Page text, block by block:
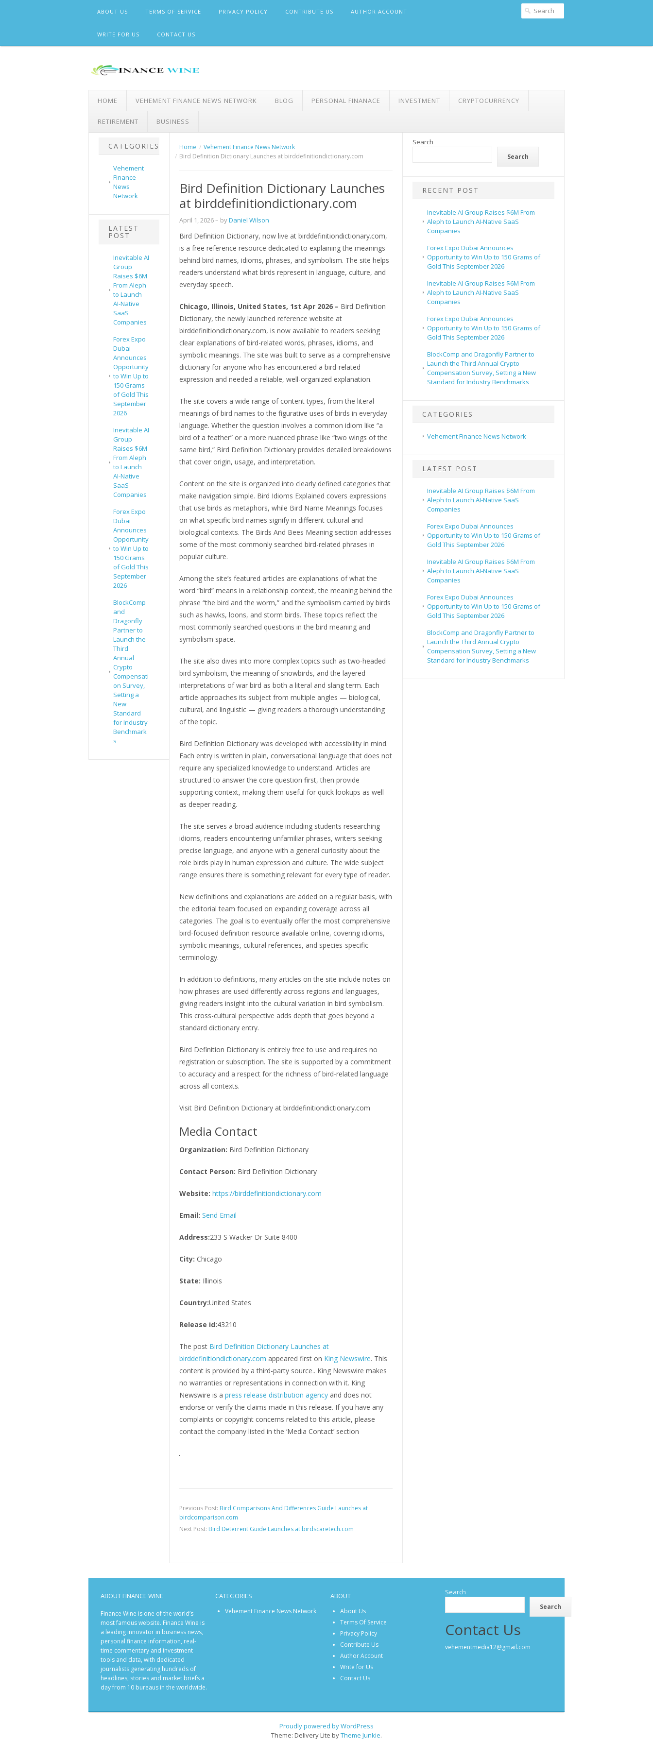
ABOUT US TERMS OF SERVICE PRIVACY POLICY CONTRIBUTE US AUTHOR ACCOUNT
WRITE FOR US CONTACT US
HOME VEHEMENT FINANCE NEWS NETWORK BLOG PERSONAL FINANACE INVESTMENT CRYPTOCURRENCY
RETIREMENT BUSINESS
CATEGORIES
Vehement
Finance
News
Network
LATEST
POST
Inevitable AI
Group
Raises $6M
From Aleph
to Launch
AI-Native
SaaS
Companies
Forex Expo
Dubai
Announces
Opportunity
to Win Up to
150 Grams
of Gold This
September
2026
Inevitable AI
Group
Raises $6M
From Aleph
to Launch
AI-Native
SaaS
Companies
Forex Expo
Dubai
Announces
Opportunity
to Win Up to
150 Grams
of Gold This
September
2026
BlockComp
and
Dragonfly
Partner to
Launch the
Third
Annual
Crypto
Compensati
on Survey,
Setting a
New
Standard
for Industry
Benchmark
s
Home
Vehement Finance News Network
Bird Definition Dictionary Launches at birddefinitiondictionary.com
Bird Definition Dictionary Launches
at birddefinitiondictionary.com
April 1, 2026– byDaniel Wilson
Bird Definition Dictionary, now live at birddefinitiondictionary.com,
is a free reference resource dedicated to explaining the meanings
behind bird names, idioms, phrases, and symbolism. The site helps
readers understand what birds represent in language, culture, and
everyday speech.
Chicago, Illinois, United States, 1st Apr 2026 – Bird Definition
Dictionary, the newly launched reference website at
birddefinitiondictionary.com, is now available to readers seeking
clear explanations of bird-related words, phrases, idioms, and
symbolic meanings. The site was built to serve as a comprehensive
dictionary for anyone who has encountered a bird-related
expression and needed a reliable, well-organized explanation.
The site covers a wide range of content types, from the literal
meanings of bird names to the figurative uses of birds in everyday
language. Whether the question involves a common idiom like “a
bird of a feather” or a more nuanced phrase like “two wings of the
same bird,” Bird Definition Dictionary provides detailed breakdowns
that cover origin, usage, and interpretation.
Content on the site is organized into clearly defined categories that
make navigation simple. Bird Idioms Explained covers expressions
that use birds as metaphors, while Bird Name Meanings focuses
on what specific bird names signify in different cultural and
biological contexts. The Birds And Bees Meaning section addresses
some of the most commonly searched bird-related phrases in
popular culture.
Among the site’s featured articles are explanations of what the
word “bird” means in a relationship context, the meaning behind the
phrase “the bird and the worm,” and the symbolism carried by birds
such as hawks, loons, and storm birds. These topics reflect the
most commonly searched questions in the bird meaning and
symbolism space.
The site also dives into more complex topics such as two-headed
bird symbolism, the meaning of snowbirds, and the layered
interpretations of war bird as both a literal and slang term. Each
article approaches its subject from multiple angles — biological,
cultural, and linguistic — giving readers a thorough understanding
of the topic.
Bird Definition Dictionary was developed with accessibility in mind.
Each entry is written in plain, conversational language that does not
require any specialized knowledge to understand. Articles are
structured to answer the core question first, then provide
supporting context, making them useful for quick lookups as well
as deeper reading.
The site serves a broad audience including students researching
idioms, readers encountering unfamiliar phrases, writers seeking
precise language, and anyone with a general curiosity about the
role birds play in human expression and culture. The wide subject
range ensures there is something relevant for every type of reader.
New definitions and explanations are added on a regular basis, with
the editorial team focused on expanding coverage across all
categories. The goal is to eventually offer the most comprehensive
bird-focused definition resource available online, covering idioms,
symbolic meanings, cultural references, and species-specific
terminology.
In addition to definitions, many articles on the site include notes on
how phrases are used differently across regions and languages,
giving readers insight into the cultural variation in bird symbolism.
This cross-cultural perspective adds depth that goes beyond a
standard dictionary entry.
Bird Definition Dictionary is entirely free to use and requires no
registration or subscription. The site is supported by a commitment
to accuracy and a respect for the richness of bird-related language
across all contexts.
Visit Bird Definition Dictionary at birddefinitiondictionary.com
Media Contact
Organization: Bird Definition Dictionary
Contact Person: Bird Definition Dictionary
Website: https://birddefinitiondictionary.com
Email: Send Email
Address:233 S Wacker Dr Suite 8400
City: Chicago
State: Illinois
Country:United States
Release id:43210
The post Bird Definition Dictionary Launches at
birddefinitiondictionary.com appeared first on King Newswire. This
content is provided by a third-party source.. King Newswire makes
no warranties or representations in connection with it. King
Newswire is a press release distribution agencyand does not
endorse or verify the claims made in this release. If you have any
complaints or copyright concerns related to this article, please
contact the company listed in the ‘Media Contact’ section
Previous Post: Bird Comparisons And Differences Guide Launches at
birdcomparison.com
Next Post: Bird Deterrent Guide Launches at birdscaretech.com
Search
Search
RECENT POST
Inevitable AI Group Raises $6M From
Aleph to Launch AI-Native SaaS
Companies
Forex Expo Dubai Announces
Opportunity to Win Up to 150 Grams of
Gold This September 2026
Inevitable AI Group Raises $6M From
Aleph to Launch AI-Native SaaS
Companies
Forex Expo Dubai Announces
Opportunity to Win Up to 150 Grams of
Gold This September 2026
BlockComp and Dragonfly Partner to
Launch the Third Annual Crypto
Compensation Survey, Setting a New
Standard for Industry Benchmarks
CATEGORIES
Vehement Finance News Network
LATEST POST
Inevitable AI Group Raises $6M From
Aleph to Launch AI-Native SaaS
Companies
Forex Expo Dubai Announces
Opportunity to Win Up to 150 Grams of
Gold This September 2026
Inevitable AI Group Raises $6M From
Aleph to Launch AI-Native SaaS
Companies
Forex Expo Dubai Announces
Opportunity to Win Up to 150 Grams of
Gold This September 2026
BlockComp and Dragonfly Partner to
Launch the Third Annual Crypto
Compensation Survey, Setting a New
Standard for Industry Benchmarks
ABOUT FINANCE WINE
Finance Wine is one of the world’s
most famous website. Finance Wine is
a leading innovator in business news,
personal finance information, real-
time commentary and investment
tools and data, with dedicated
journalists generating hundreds of
headlines, stories and market briefs a
day from 10 bureaus in the worldwide.
CATEGORIES
Vehement Finance News Network
ABOUT
About Us
Terms Of Service
Privacy Policy
Contribute Us
Author Account
Write for Us
Contact Us
Search
Search
Contact Us
vehementmedia12@gmail.com
Proudly powered by WordPress
Theme: Delivery Lite byTheme Junkie.